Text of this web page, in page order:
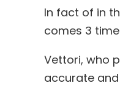
In fact of in
comes 3
Vettori, who
accurate